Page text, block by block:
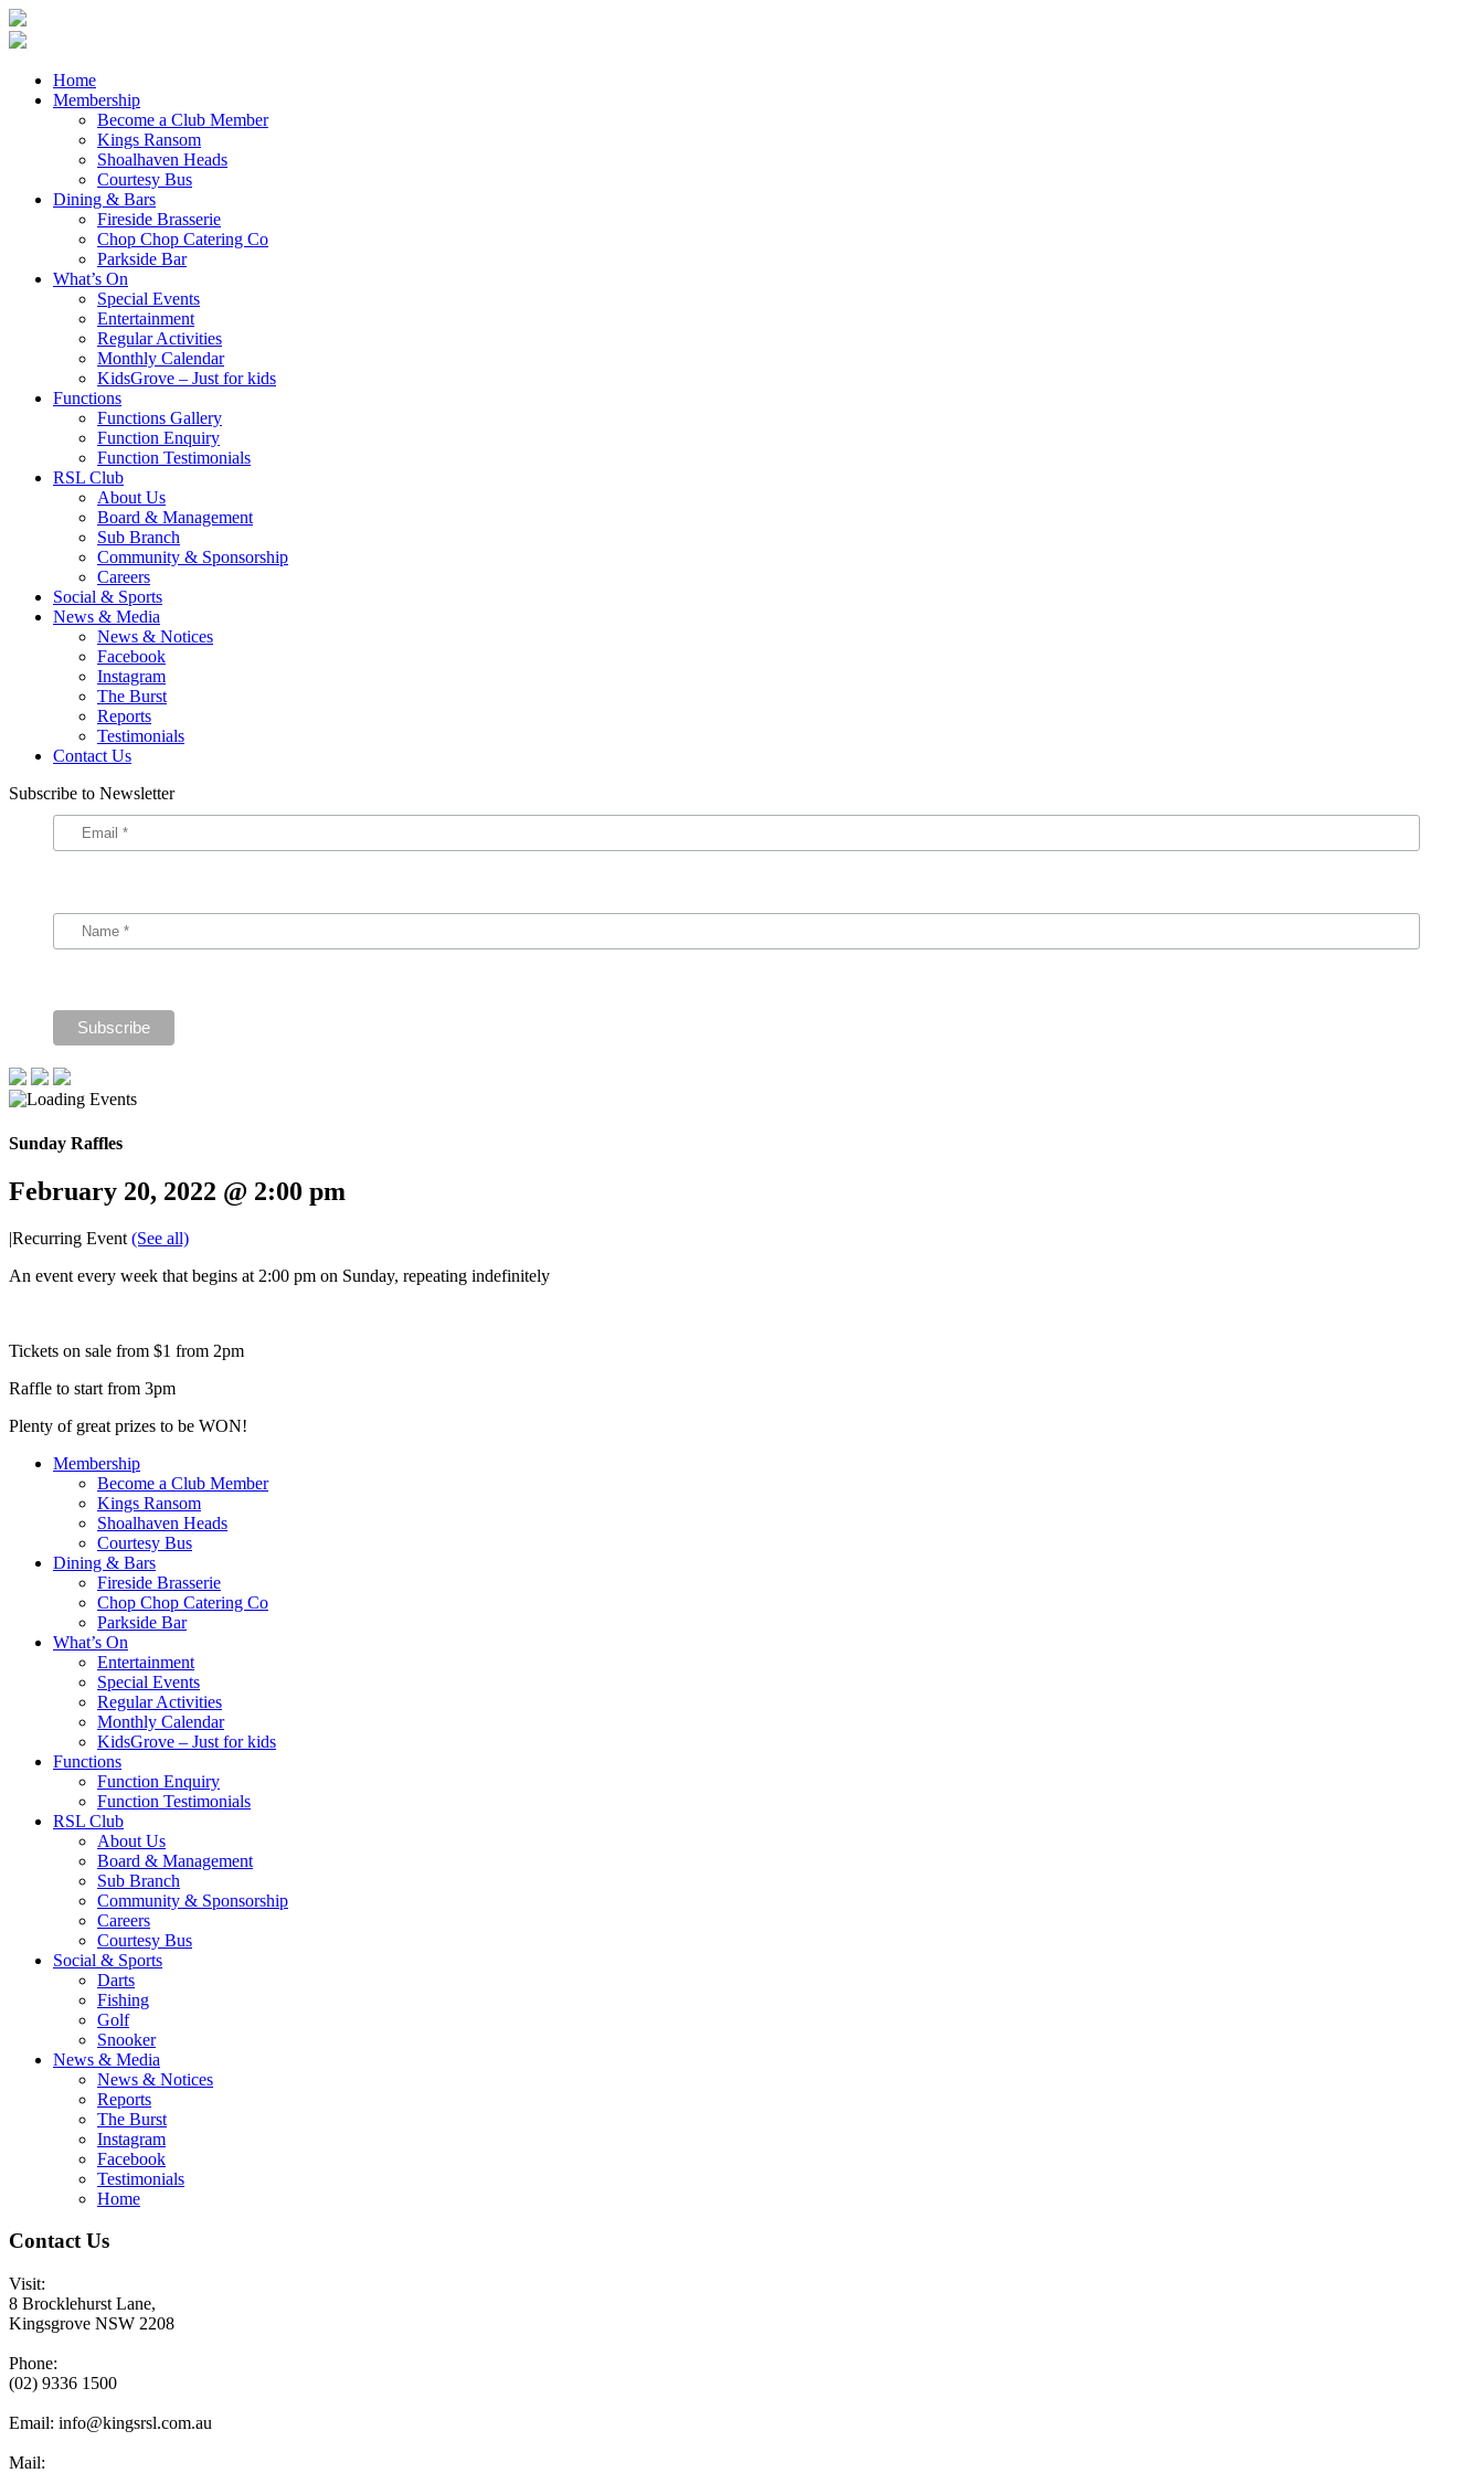
Home
Membership
Become a Club Member
Kings Ransom
Shoalhaven Heads
Courtesy Bus
Dining & Bars
Fireside Brasserie
Chop Chop Catering Co
Parkside Bar
What’s On
Special Events
Entertainment
Regular Activities
Monthly Calendar
KidsGrove – Just for kids
Functions
Functions Gallery
Function Enquiry
Function Testimonials
RSL Club
About Us
Board & Management
Sub Branch
Community & Sponsorship
Careers
Social & Sports
News & Media
News & Notices
Facebook
Instagram
The Burst
Reports
Testimonials
Contact Us
Subscribe to Newsletter
Sunday Raffles
February 20, 2022 @ 2:00 pm
|Recurring Event (See all)
An event every week that begins at 2:00 pm on Sunday, repeating indefinitely
Tickets on sale from $1 from 2pm
Raffle to start from 3pm
Plenty of great prizes to be WON!
Membership
Become a Club Member
Kings Ransom
Shoalhaven Heads
Courtesy Bus
Dining & Bars
Fireside Brasserie
Chop Chop Catering Co
Parkside Bar
What’s On
Entertainment
Special Events
Regular Activities
Monthly Calendar
KidsGrove – Just for kids
Functions
Function Enquiry
Function Testimonials
RSL Club
About Us
Board & Management
Sub Branch
Community & Sponsorship
Careers
Courtesy Bus
Social & Sports
Darts
Fishing
Golf
Snooker
News & Media
News & Notices
Reports
The Burst
Instagram
Facebook
Testimonials
Home
Contact Us
Visit:
8 Brocklehurst Lane,
Kingsgrove NSW 2208
Phone:
(02) 9336 1500
Email: info@kingsrsl.com.au
Mail: